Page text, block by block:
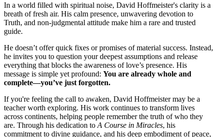
In a world filled with spiritual noise, David Hoffmeister's clarity is a
breath of fresh air. His calm presence, unwavering devotion to
Truth, and non-judgmental attitude make him a rare and trusted
guide.
He doesn’t offer quick fixes or promises of material success. Instead,
he invites you to question your deepest assumptions and release
everything that blocks the awareness of love’s presence. His
message is simple yet profound: You are already whole and
complete—you’ve just forgotten.
If you're feeling the call to awaken, David Hoffmeister may be a
teacher worth exploring. His work continues to transform lives
across continents, helping people remember the truth of who they
are. Through his dedication to A Course in Miracles, his
commitment to divine guidance, and his deep embodiment of peace,